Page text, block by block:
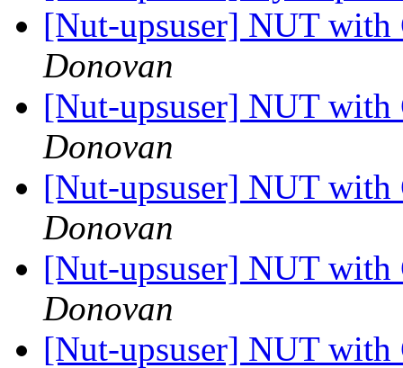
[Nut-upsuser] NUT
Donovan
[Nut-upsuser] NUT
Donovan
[Nut-upsuser] NUT
Donovan
[Nut-upsuser] NUT
Donovan
[Nut-upsuser] NUT